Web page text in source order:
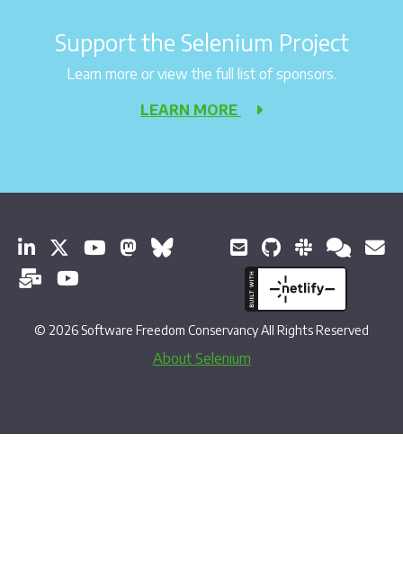
Support the Selenium Project
Learn more or view the full list of sponsors.
LEARN MORE
© 2026 Software Freedom Conservancy All Rights Reserved
About Selenium